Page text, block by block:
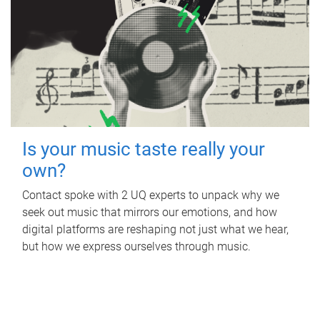
Is your music taste really your
own?
Contact spoke with 2 UQ experts to unpack why we
seek out music that mirrors our emotions, and how
digital platforms are reshaping not just what we hear,
but how we express ourselves through music.